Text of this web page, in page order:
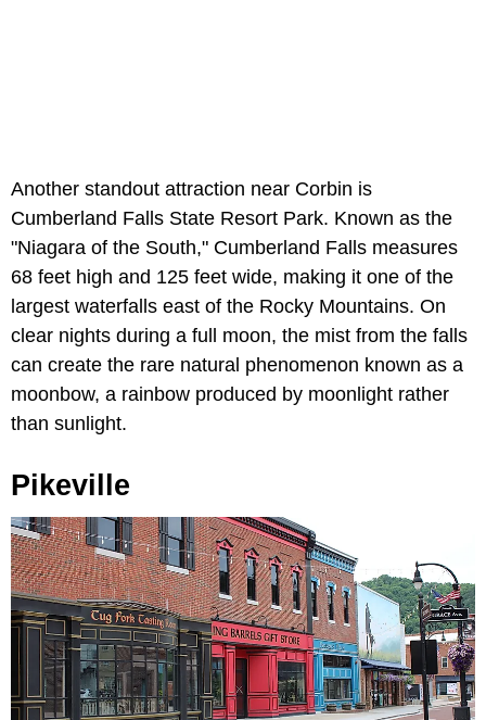
Another standout attraction near Corbin is
Cumberland Falls State Resort Park. Known as the
"Niagara of the South," Cumberland Falls measures
68 feet high and 125 feet wide, making it one of the
largest waterfalls east of the Rocky Mountains. On
clear nights during a full moon, the mist from the falls
can create the rare natural phenomenon known as a
moonbow, a rainbow produced by moonlight rather
than sunlight.
Pikeville